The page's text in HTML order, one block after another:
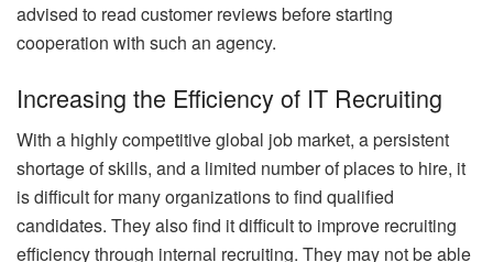
advised to read customer reviews before starting
cooperation with such an agency.
Increasing the Efficiency of IT Recruiting
With a highly competitive global job market, a persistent
shortage of skills, and a limited number of places to hire, it
is difficult for many organizations to find qualified
candidates. They also find it difficult to improve recruiting
efficiency through internal recruiting. They may not be able